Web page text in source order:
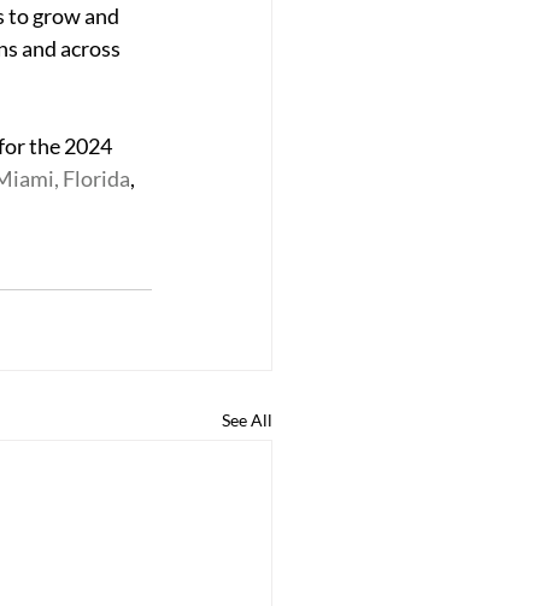
to grow and
and across
the 2024
Florida,
See All